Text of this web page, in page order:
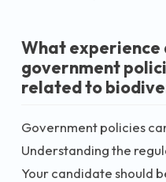
What experience
government
related to
Government policies
Understanding the
Your candidate should